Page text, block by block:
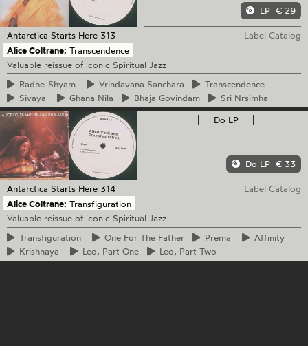
LP € 29
Antarctica Starts Here 313
Label Catalog
Alice Coltrane: Transcendence
Valuable reissue of iconic Spiritual Jazz
Radhe-Shyam
Vrindavana Sanchara
Transcendence
Sivaya
Ghana Nila Bhaja Govindam Sri Nrsimha
Do LP
—
Do LP € 33
Antarctica Starts Here 314
Label Catalog
Alice Coltrane: Transfiguration
Valuable reissue of iconic Spiritual Jazz
Transfiguration
One For The Father Prema
Affinity
Krishnaya
Leo, Part One Leo, Part Two